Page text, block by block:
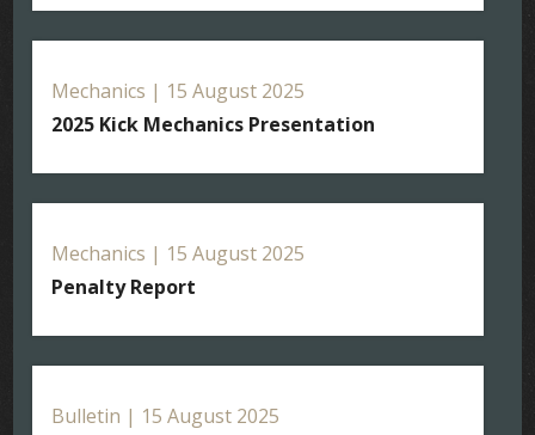
Mechanics | 15 August 2025
2025 Kick Mechanics Presentation
Mechanics | 15 August 2025
Penalty Report
Bulletin | 15 August 2025